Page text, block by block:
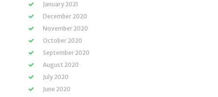
January 2021
December 2020
November 2020
October 2020
September 2020
August 2020
July 2020
June 2020